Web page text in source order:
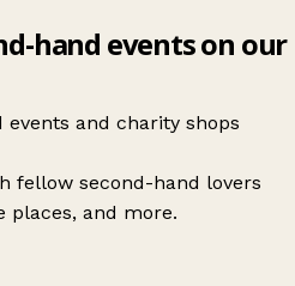
hand events on our
events and charity shops
fellow second-hand lovers
places, and more.